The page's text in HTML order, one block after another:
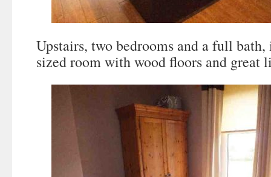
Upstairs, two bedrooms and a full
sized room with wood floors and great